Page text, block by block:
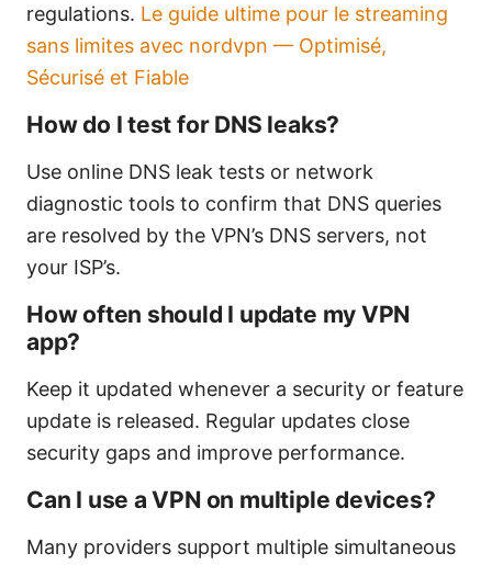
regulations. Le guide ultime pour le streaming
sans limites avec nordvpn — Optimisé,
Sécurisé et Fiable
How do I test for DNS leaks?
Use online DNS leak tests or network
diagnostic tools to confirm that DNS queries
are resolved by the VPN’s DNS servers, not
your ISP’s.
How often should I update my VPN
app?
Keep it updated whenever a security or feature
update is released. Regular updates close
security gaps and improve performance.
Can I use a VPN on multiple devices?
Many providers support multiple simultaneous